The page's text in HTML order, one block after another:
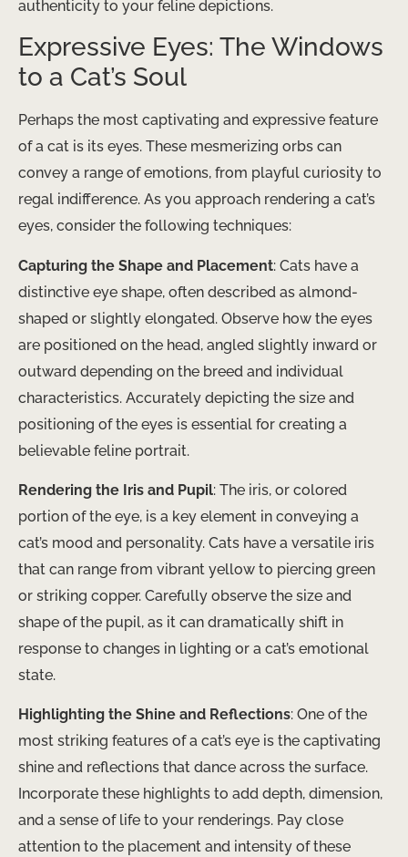
authenticity to your feline depictions.
Expressive Eyes: The Windows
to a Cat’s Soul
Perhaps the most captivating and expressive feature
of a cat is its eyes. These mesmerizing orbs can
convey a range of emotions, from playful curiosity to
regal indifference. As you approach rendering a cat’s
eyes, consider the following techniques:
Capturing the Shape and Placement: Cats have a
distinctive eye shape, often described as almond-
shaped or slightly elongated. Observe how the eyes
are positioned on the head, angled slightly inward or
outward depending on the breed and individual
characteristics. Accurately depicting the size and
positioning of the eyes is essential for creating a
believable feline portrait.
Rendering the Iris and Pupil: The iris, or colored
portion of the eye, is a key element in conveying a
cat’s mood and personality. Cats have a versatile iris
that can range from vibrant yellow to piercing green
or striking copper. Carefully observe the size and
shape of the pupil, as it can dramatically shift in
response to changes in lighting or a cat’s emotional
state.
Highlighting the Shine and Reflections: One of the
most striking features of a cat’s eye is the captivating
shine and reflections that dance across the surface.
Incorporate these highlights to add depth, dimension,
and a sense of life to your renderings. Pay close
attention to the placement and intensity of these